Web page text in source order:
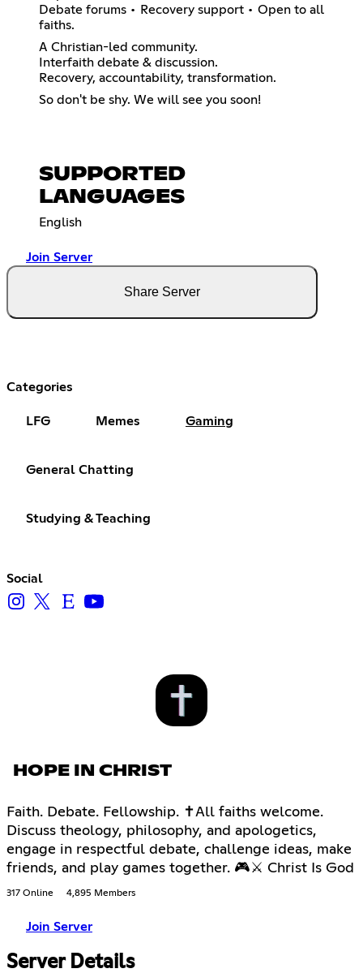
Debate forums • Recovery support • Open to all
faiths.
A Christian-led community.
Interfaith debate & discussion.
Recovery, accountability, transformation.
So don't be shy. We will see you soon!
SUPPORTED
LANGUAGES
English
Join Server
Share Server
Categories
LFG Memes Gaming
General Chatting
Studying & Teaching
Social
HOPE IN CHRIST
Faith. Debate. Fellowship. ✝All faiths welcome.
Discuss theology, philosophy, and apologetics,
engage in respectful debate, challenge ideas, make
friends, and play games together. 🎮⚔ Christ Is God
317 Online 4,895 Members
Join Server
Server Details